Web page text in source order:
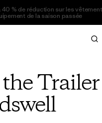
40 % de réduction sur les
de la saison passée